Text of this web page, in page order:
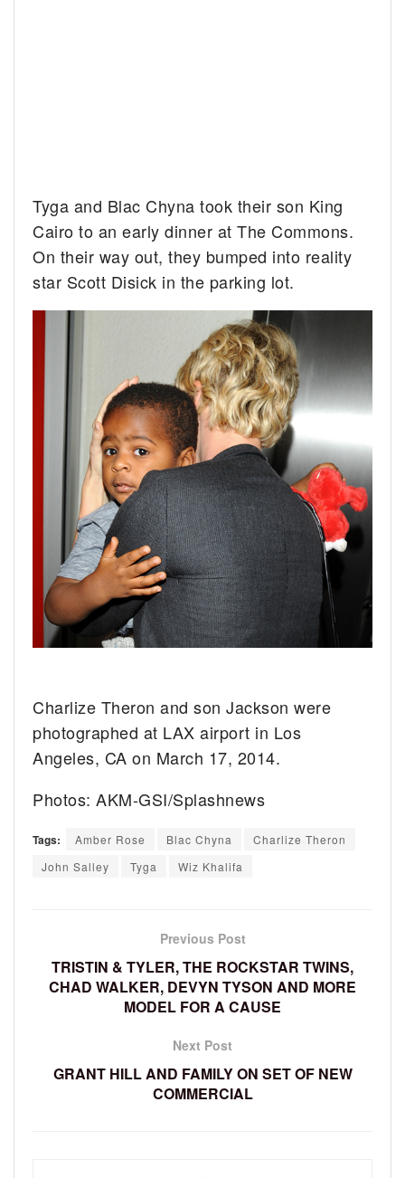
Tyga and Blac Chyna took their son King
Cairo to an early dinner at The Commons.
On their way out, they bumped into reality
star Scott Disick in the parking lot.
Charlize Theron and son Jackson were
photographed at LAX airport in Los
Angeles, CA on March 17, 2014.
Photos: AKM-GSI/Splashnews
Tags: Amber Rose Blac Chyna
Charlize Theron
John Salley
Tyga Wiz Khalifa
Previous Post
TRISTIN & TYLER, THE ROCKSTAR TWINS,
CHAD WALKER, DEVYN TYSON AND MORE
MODEL FOR A CAUSE
Next Post
GRANT HILL AND FAMILY ON SET OF NEW
COMMERCIAL